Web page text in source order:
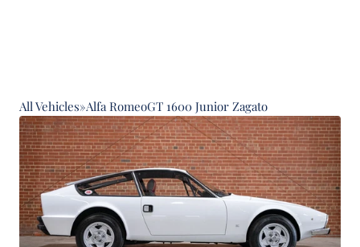
All Vehicles»Alfa RomeoGT 1600 Junior Zagato